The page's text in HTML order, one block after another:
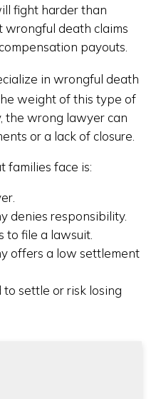
fight harder than
death claims
payouts.
in wrongful death
weight of this type of
the wrong lawyer can
or a lack of closure.
families face is:
denies responsibility.
to file a lawsuit.
offers a low settlement
to settle or risk losing